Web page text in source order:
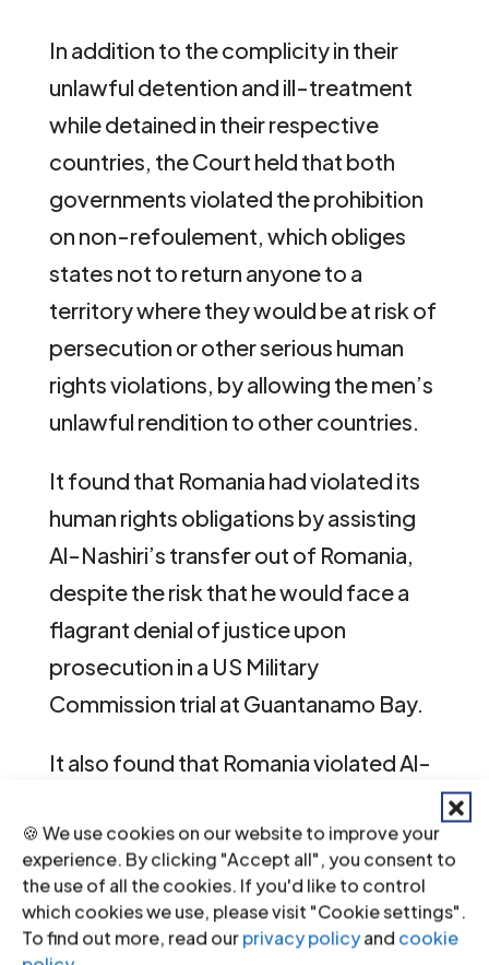
🍪 We use cookies on our website to improve your
experience. By clicking "Accept all", you consent to
the use of all the cookies. If you'd like to control
which cookies we use, please visit "Cookie settings".
To find out more, read ourprivacy policyand cookie
In addition to the complicity in their
unlawful detention and ill-treatment
while detained in their respective
countries, the Court held that both
governments violated the prohibition
on non-refoulement, which obliges
states not to return anyone to a
territory where they would be at risk of
persecution or other serious human
rights violations, by allowing the men’s
unlawful rendition to other countries.
It found that Romania had violated its
human rights obligations by assisting
Al-Nashiri’s transfer out of Romania,
despite the risk that he would face a
flagrant denial of justice upon
prosecution in a US Military
Commission trial at Guantanamo Bay.
It also found that Romania violated Al-
transfer despite the substantial and
foreseeable risk that he would be
facing the death penalty.